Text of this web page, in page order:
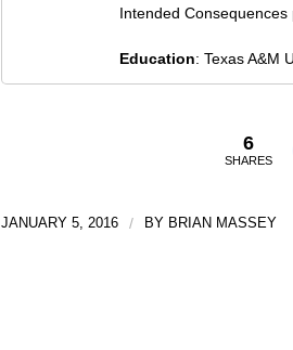
Intended Consequences
Education: Texas A&M
6
SHARES
JANUARY 5, 2016 / BY BRIAN MASSEY